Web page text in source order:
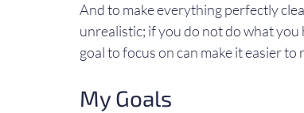
And to make everything perfectly
unrealistic; if you do not do what
goal to focus on can make it easier
My Goals